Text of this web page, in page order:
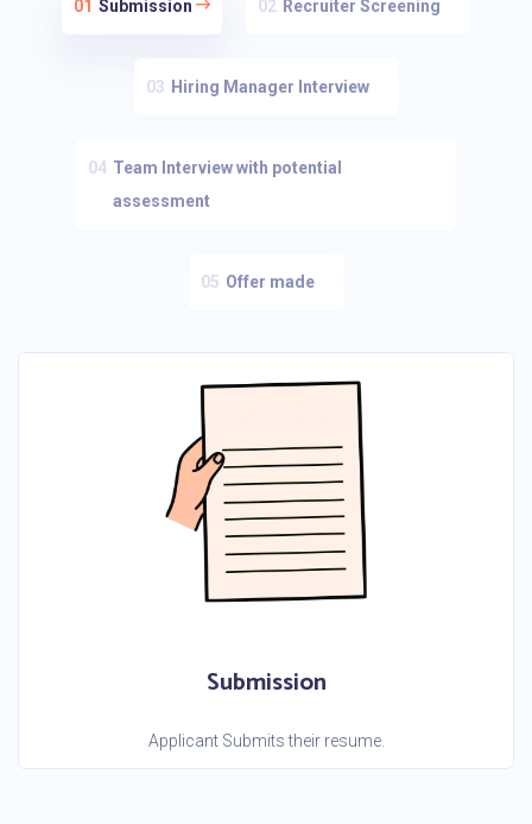
01 Submission 02 Recruiter Screening
03 Hiring Manager Interview
04 Team Interview with potential
assessment
05 Offer made
Submission
Applicant Submits their resume.